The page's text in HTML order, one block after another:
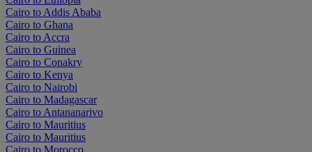
Cairo to Addis Ababa
Cairo to Ghana
Cairo to Accra
Cairo to Guinea
Cairo to Conakry
Cairo to Kenya
Cairo to Nairobi
Cairo to Madagascar
Cairo to Antananarivo
Cairo to Mauritius
Cairo to Mauritius
Cairo to Morocco